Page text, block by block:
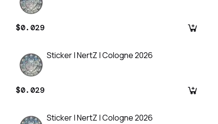
$0.029
Sticker | NertZ | Cologne 2026
$0.029
Sticker | NertZ | Cologne 2026